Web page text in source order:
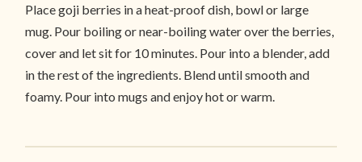
Place goji berries in a heat-proof dish, bowl or large
mug. Pour boiling or near-boiling water over the berries,
cover and let sit for 10 minutes. Pour into a blender, add
in the rest of the ingredients. Blend until smooth and
foamy. Pour into mugs and enjoy hot or warm.